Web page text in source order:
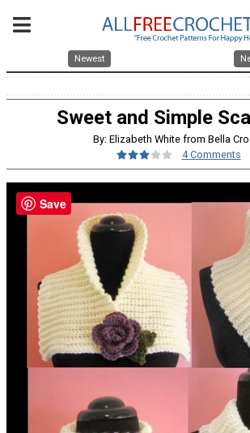
Newest
Sweet and Simple
By: Elizabeth White from Bella
4 Comments
Save